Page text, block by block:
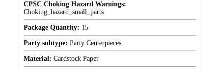
CPSC Choking Hazard Warnings:
Choking_hazard_small_parts
Package Quantity: 15
Party subtype: Party Centerpieces
Material: Cardstock Paper